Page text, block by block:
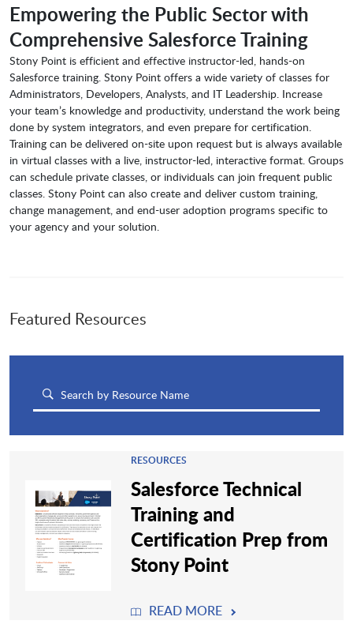
Empowering the Public Sector with
Comprehensive Salesforce Training
Stony Point is efficient and effective instructor-led, hands-on
Salesforce training. Stony Point offers a wide variety of classes for
Administrators, Developers, Analysts, and IT Leadership. Increase
your team’s knowledge and productivity, understand the work being
done by system integrators, and even prepare for certification.
Training can be delivered on-site upon request but is always available
in virtual classes with a live, instructor-led, interactive format. Groups
can schedule private classes, or individuals can join frequent public
classes. Stony Point can also create and deliver custom training,
change management, and end-user adoption programs specific to
your agency and your solution.
Featured Resources
RESOURCES
Salesforce Technical
Training and
Certification Prep from
Stony Point
READ MORE